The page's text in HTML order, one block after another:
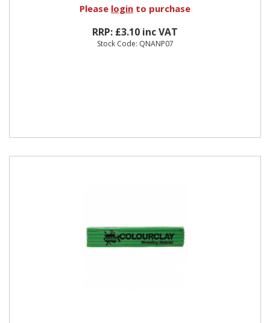
Please login to purchase
RRP: £3.10 inc VAT
Stock Code: QNANP07